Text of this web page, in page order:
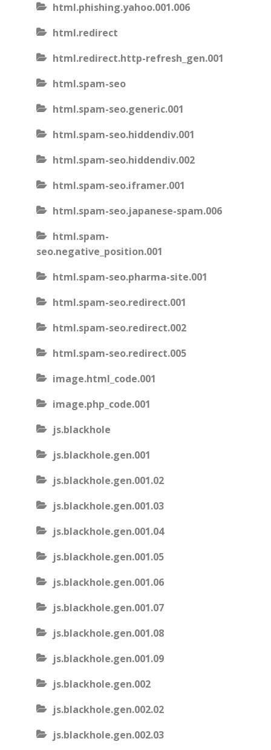
html.phishing.yahoo.001.006
html.redirect
html.redirect.http-refresh_gen.001
html.spam-seo
html.spam-seo.generic.001
html.spam-seo.hiddendiv.001
html.spam-seo.hiddendiv.002
html.spam-seo.iframer.001
html.spam-seo.japanese-spam.006
html.spam-
seo.negative_position.001
html.spam-seo.pharma-site.001
html.spam-seo.redirect.001
html.spam-seo.redirect.002
html.spam-seo.redirect.005
image.html_code.001
image.php_code.001
js.blackhole
js.blackhole.gen.001
js.blackhole.gen.001.02
js.blackhole.gen.001.03
js.blackhole.gen.001.04
js.blackhole.gen.001.05
js.blackhole.gen.001.06
js.blackhole.gen.001.07
js.blackhole.gen.001.08
js.blackhole.gen.001.09
js.blackhole.gen.002
js.blackhole.gen.002.02
js.blackhole.gen.002.03